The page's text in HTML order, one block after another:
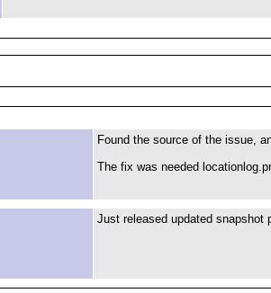
Found the source of the issue,
The fix was needed
Just released updated snapshot